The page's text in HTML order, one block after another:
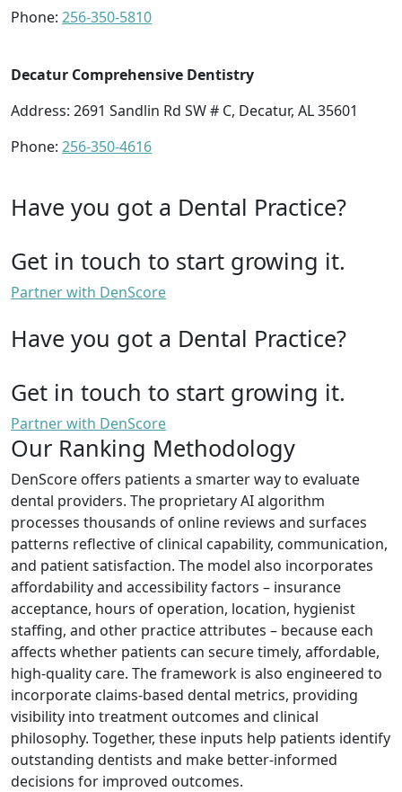
Phone: 256-350-5810
Decatur Comprehensive Dentistry
Address: 2691 Sandlin Rd SW # C, Decatur, AL 35601
Phone: 256-350-4616
Have you got a Dental Practice?
Get in touch to start growing it.
Partner with DenScore
Have you got a Dental Practice?
Get in touch to start growing it.
Partner with DenScore
Our Ranking Methodology
DenScore offers patients a smarter way to evaluate
dental providers. The proprietary AI algorithm
processes thousands of online reviews and surfaces
patterns reflective of clinical capability, communication,
and patient satisfaction. The model also incorporates
affordability and accessibility factors – insurance
acceptance, hours of operation, location, hygienist
staffing, and other practice attributes – because each
affects whether patients can secure timely, affordable,
high-quality care. The framework is also engineered to
incorporate claims-based dental metrics, providing
visibility into treatment outcomes and clinical
philosophy. Together, these inputs help patients identify
outstanding dentists and make better-informed
decisions for improved outcomes.